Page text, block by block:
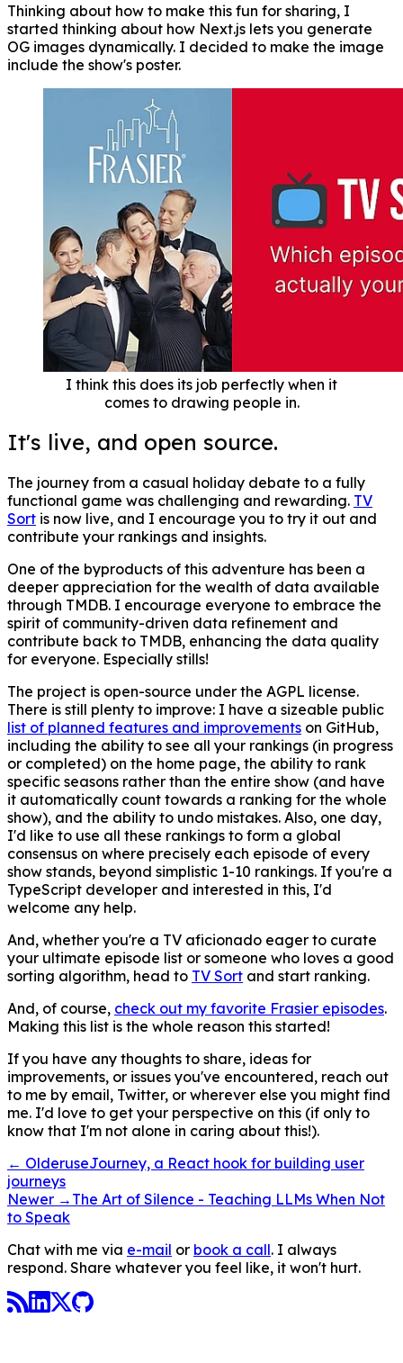
Thinking about how to make this fun for sharing, I
started thinking about how Next.js lets you generate
OG images dynamically. I decided to make the image
include the show's poster.
I think this does its job perfectly when it
comes to drawing people in.
It's live, and open source.
The journey from a casual holiday debate to a fully
functional game was challenging and rewarding. TV
Sort is now live, and I encourage you to try it out and
contribute your rankings and insights.
One of the byproducts of this adventure has been a
deeper appreciation for the wealth of data available
through TMDB. I encourage everyone to embrace the
spirit of community-driven data refinement and
contribute back to TMDB, enhancing the data quality
for everyone. Especially stills!
The project is open-source under the AGPL license.
There is still plenty to improve: I have a sizeable public
list of planned features and improvements on GitHub,
including the ability to see all your rankings (in progress
or completed) on the home page, the ability to rank
specific seasons rather than the entire show (and have
it automatically count towards a ranking for the whole
show), and the ability to undo mistakes. Also, one day,
I'd like to use all these rankings to form a global
consensus on where precisely each episode of every
show stands, beyond simplistic 1-10 rankings. If you're a
TypeScript developer and interested in this, I'd
welcome any help.
And, whether you're a TV aficionado eager to curate
your ultimate episode list or someone who loves a good
sorting algorithm, head to TV Sort and start ranking.
And, of course, check out my favorite Frasier episodes.
Making this list is the whole reason this started!
If you have any thoughts to share, ideas for
improvements, or issues you've encountered, reach out
to me by email, Twitter, or wherever else you might find
me. I'd love to get your perspective on this (if only to
know that I'm not alone in caring about this!).
← OlderuseJourney, a React hook for building user
journeys
Newer → The Art of Silence - Teaching LLMs When Not
to Speak
Chat with me via e-mail or book a call. I always
respond. Share whatever you feel like, it won't hurt.